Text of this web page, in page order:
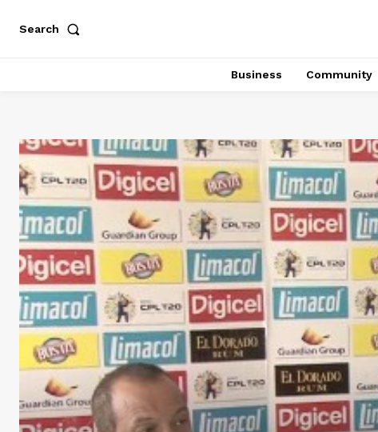
Search
Business Community